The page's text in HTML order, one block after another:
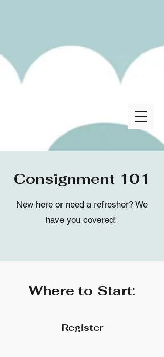
Consignment 101
New here or need a refresher? We
have you covered!
Where to Start:
Register